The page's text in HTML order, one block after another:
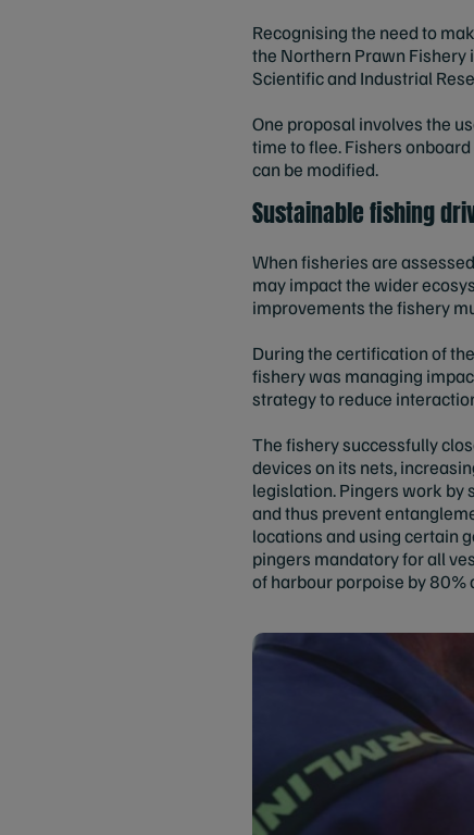
Recognising the need to
the Northern Prawn Fishery
Scientific and Industrial
One proposal involves the
time to flee. Fishers
can be modified.
Sustainable fishing
When fisheries are
may impact the wider
improvements the fishery
During the certification of the
fishery was managing
strategy to reduce
The fishery successfully
devices on its nets,
legislation. Pingers work by
and thus prevent
locations and using certain
pingers mandatory for all
of harbour porpoise by